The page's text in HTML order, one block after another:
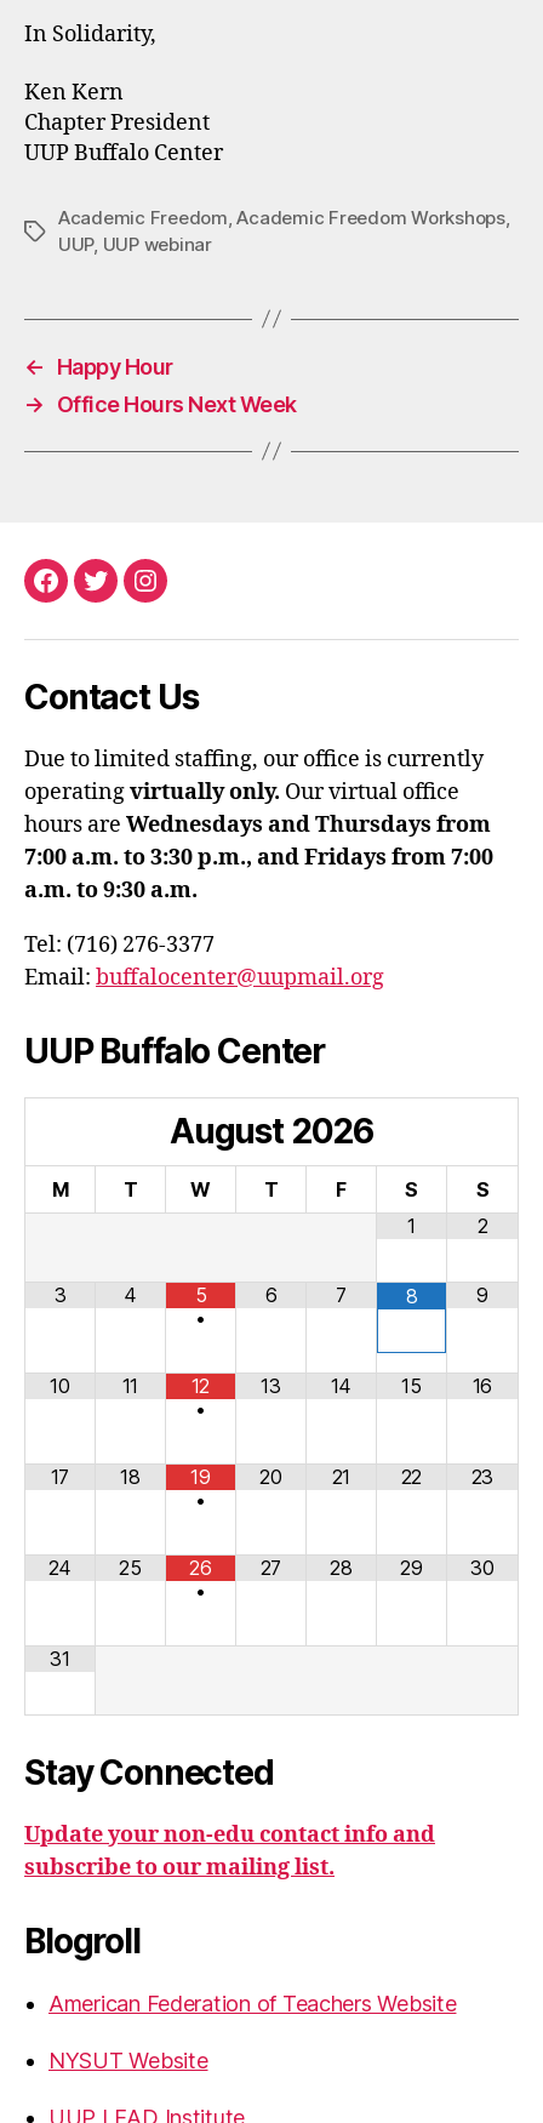
In Solidarity,
Ken Kern
Chapter President
UUP Buffalo Center
Tags
Academic Freedom ,Academic Freedom Workshops,
UUP, UUP webinar
←
Happy Hour
→
Office Hours Next Week
Facebook
TwitterInstagram
Contact Us
Due to limited staffing, our office is currently
operatingvirtually only. Our virtual office
hours are Wednesdays and Thursdays from
7:00 a.m. to 3:30 p.m., and Fridays from 7:00
a.m. to 9:30 a.m.
Tel: (716) 276-3377
Email: buffalocenter@uupmail.org
UUP Buffalo Center
August 2026
M T W T F S
S
1
2
3 4
5
•
6 7 8 9
10 11
12
•
13 14 15 16
17 18
19
•
20 21 22 23
24 25
26
•
27 28 29 30
31
Stay Connected
Update your non-edu contact info and
subscribe to our mailing list.
Blogroll
American Federation of Teachers Website
NYSUT Website
UUP LEAD Institute